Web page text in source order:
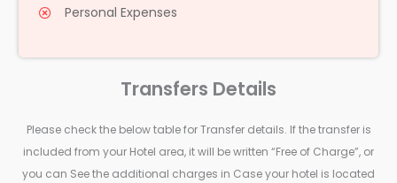
Personal Expenses
Transfers Details
Please check the below table for Transfer details. If the transfer is
included from your Hotel area, it will be written “Free of Charge”, or
you can See the additional charges in Case your hotel is located